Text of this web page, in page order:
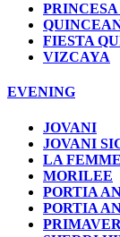
FIESTA
VIZCAYA
EVENING
JOVANI
JOVANI
LA
MORILEE
PORTIA
PORTIA